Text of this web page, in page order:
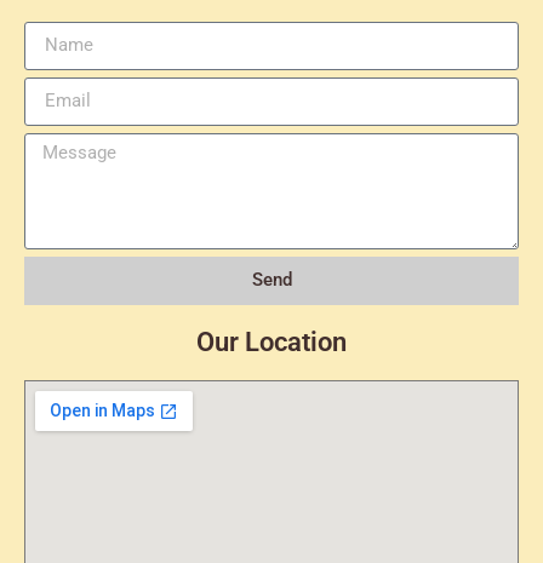
Send
Our Location